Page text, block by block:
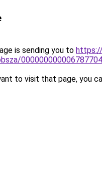
is sending you to
to visit that page, you